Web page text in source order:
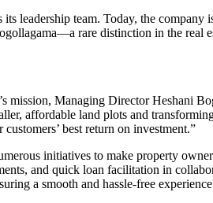
its leadership team. Today, the
rare distinction in the real
mission, Managing Director Heshani
affordable land plots and
best return on investment.”
initiatives to make property
and quick loan facilitation in
a smooth and hassle-free